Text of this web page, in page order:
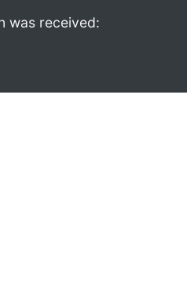
was received: